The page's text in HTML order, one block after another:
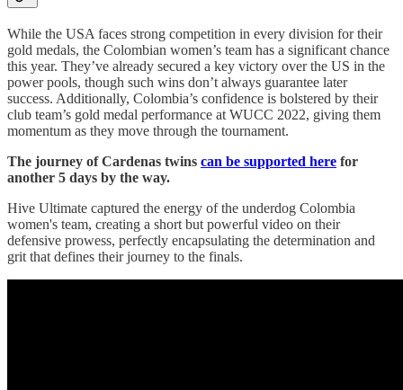
While the USA faces strong competition in every division for their
gold medals, the Colombian women’s team has a significant chance
this year. They’ve already secured a key victory over the US in the
power pools, though such wins don’t always guarantee later
success. Additionally, Colombia’s confidence is bolstered by their
club team’s gold medal performance at WUCC 2022, giving them
momentum as they move through the tournament.
The journey of Cardenas twins can be supported here for
another 5 days by the way.
Hive Ultimate captured the energy of the underdog Colombia
women's team, creating a short but powerful video on their
defensive prowess, perfectly encapsulating the determination and
grit that defines their journey to the finals.